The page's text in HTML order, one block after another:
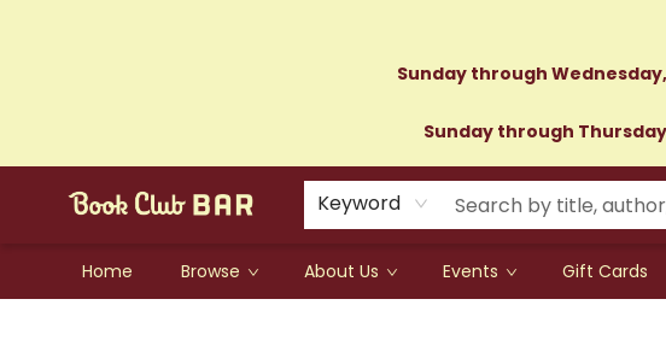
Sunday through
Sunday through
Keyword
Home Browse About Us Events Gift Cards